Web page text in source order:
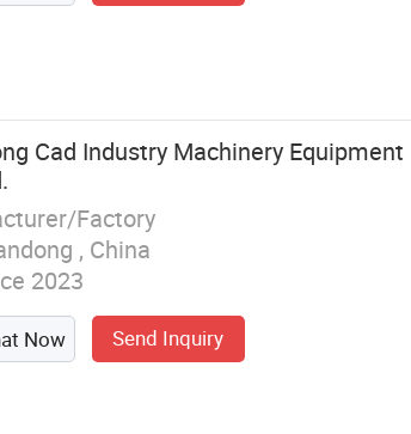
Cad Industry Machinery Equipment
Factory
, China
2023
Now Send Inquiry